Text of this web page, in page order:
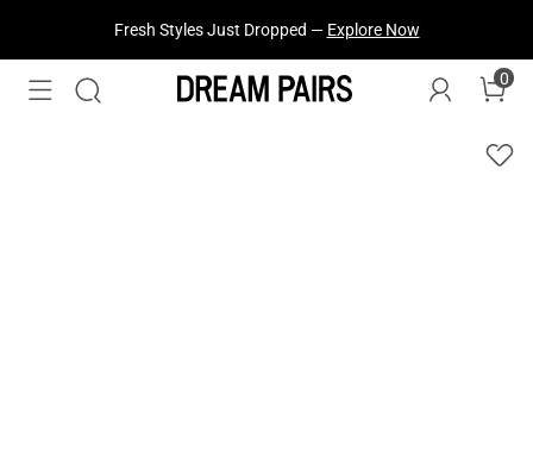
Fresh Styles Just Dropped — Explore Now
0